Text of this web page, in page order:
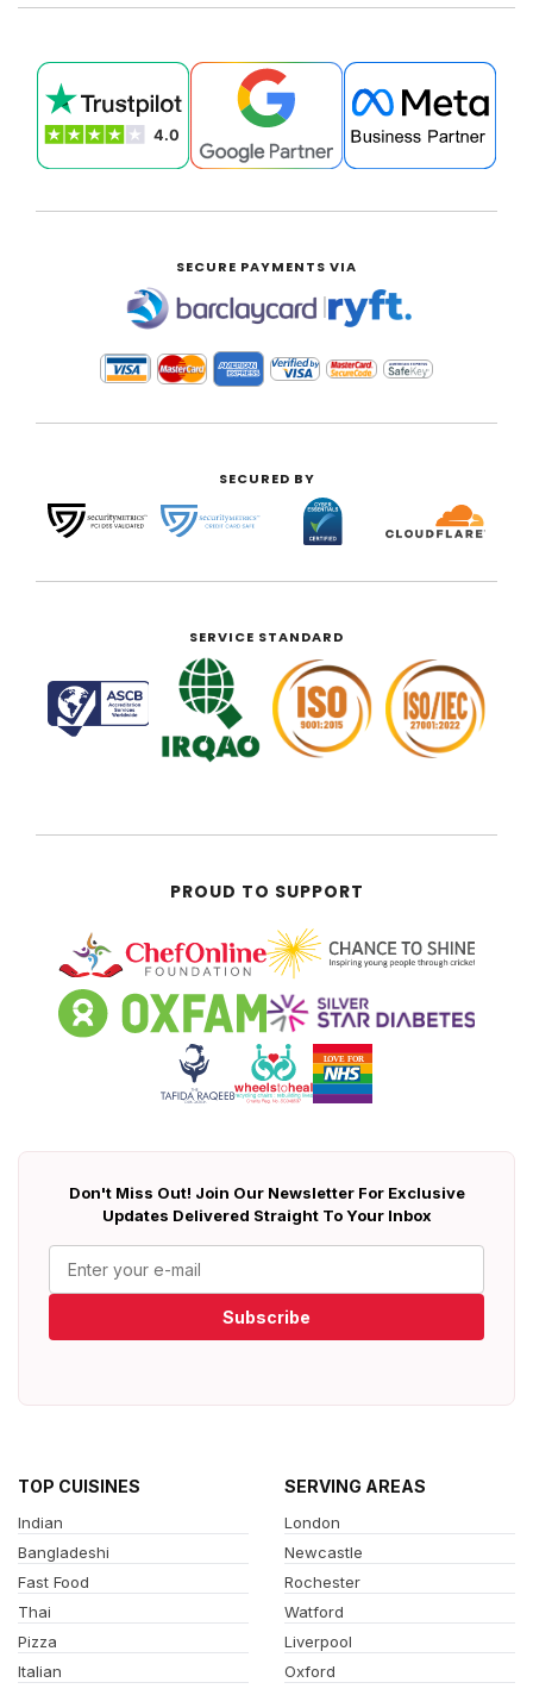
SECURE PAYMENTS VIA
|
SECURED BY
SERVICE STANDARD
PROUD TO SUPPORT
Don't Miss Out! Join Our Newsletter For Exclusive
Updates Delivered Straight To Your Inbox
Subscribe
TOP CUISINES
Indian
Bangladeshi
Fast Food
Thai
Pizza
Italian
SERVING AREAS
London
Newcastle
Rochester
Watford
Liverpool
Oxford